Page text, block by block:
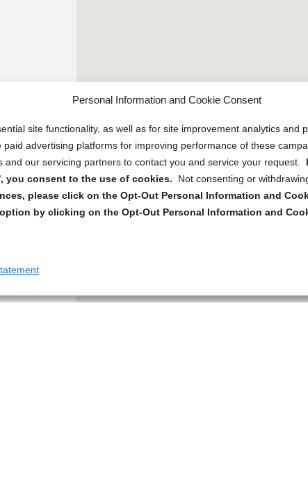
Personal Information and Cookie Consent
site functionality, as well as for site improvement analytics and
advertising platforms for improving performance of these
our servicing partners to contact you and service your request.
you consent to the use of cookies.
Not consenting or
please click on the Opt-Out Personal Information and
by clicking on the Opt-Out Personal Information and